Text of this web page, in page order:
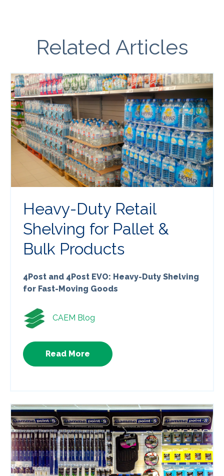
Related Articles
Heavy-Duty Retail
Shelving for Pallet &
Bulk Products
4Post and 4Post EVO: Heavy-Duty Shelving
for Fast-Moving Goods
CAEM Blog
Read More